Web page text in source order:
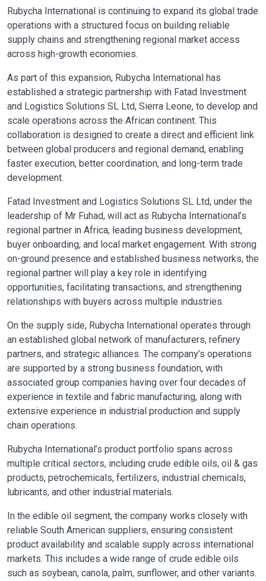
Rubycha International is continuing to expand its global trade
operations with a structured focus on building reliable
supply chains and strengthening regional market access
across high-growth economies.
As part of this expansion, Rubycha International has
established a strategic partnership with Fatad Investment
and Logistics Solutions SL Ltd, Sierra Leone, to develop and
scale operations across the African continent. This
collaboration is designed to create a direct and efficient link
between global producers and regional demand, enabling
faster execution, better coordination, and long-term trade
development.
Fatad Investment and Logistics Solutions SL Ltd, under the
leadership of Mr Fuhad, will act as Rubycha International’s
regional partner in Africa, leading business development,
buyer onboarding, and local market engagement. With strong
on-ground presence and established business networks, the
regional partner will play a key role in identifying
opportunities, facilitating transactions, and strengthening
relationships with buyers across multiple industries.
On the supply side, Rubycha International operates through
an established global network of manufacturers, refinery
partners, and strategic alliances. The company’s operations
are supported by a strong business foundation, with
associated group companies having over four decades of
experience in textile and fabric manufacturing, along with
extensive experience in industrial production and supply
chain operations.
Rubycha International’s product portfolio spans across
multiple critical sectors, including crude edible oils, oil & gas
products, petrochemicals, fertilizers, industrial chemicals,
lubricants, and other industrial materials.
In the edible oil segment, the company works closely with
reliable South American suppliers, ensuring consistent
product availability and scalable supply across international
markets. This includes a wide range of crude edible oils
such as soybean, canola, palm, sunflower, and other variants.